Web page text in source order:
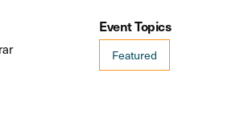
Event Topics
Featured